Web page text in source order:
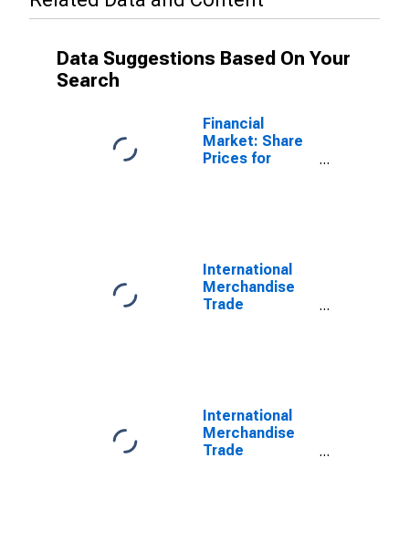
Data Suggestions Based On Your
Search
Financial
Market: Share
Prices for
International
Merchandise
Trade
International
Merchandise
Trade